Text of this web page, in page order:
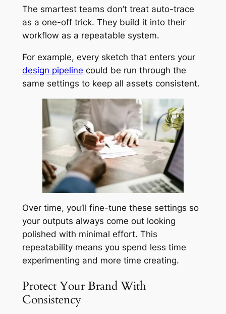
The smartest teams don’t treat auto-trace
as a one-off trick. They build it into their
workflow as a repeatable system.
For example, every sketch that enters your
design pipeline could be run through the
same settings to keep all assets consistent.
Over time, you’ll fine-tune these settings so
your outputs always come out looking
polished with minimal effort. This
repeatability means you spend less time
experimenting and more time creating.
Protect Your Brand With
Consistency